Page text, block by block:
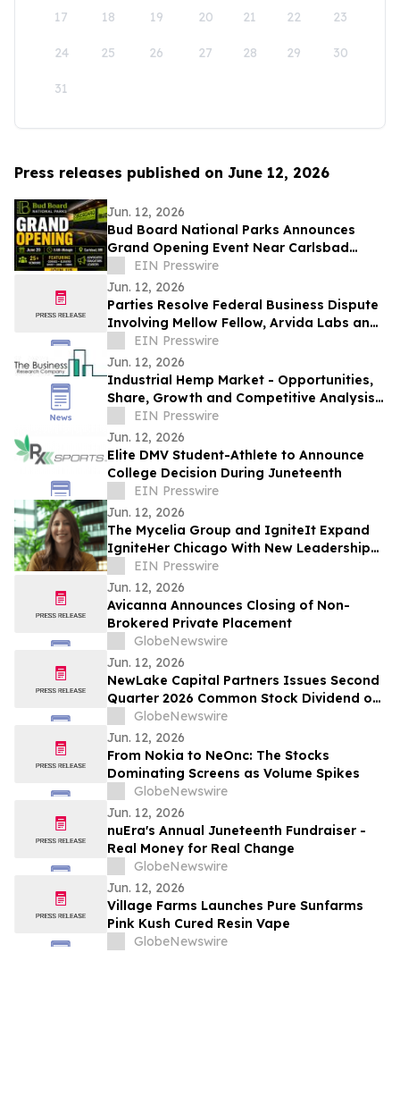
17 18 19 20 21 22 23
24 25 26 27 28 29 30
31
Press releases published on June 12, 2026
Jun. 12, 2026
Bud Board National Parks Announces
Grand Opening Event Near Carlsbad
CavernsEIN Presswire
Jun. 12, 2026
Parties Resolve Federal Business Dispute
Involving Mellow Fellow, Arvida Labs and
Related Companies
EIN Presswire
Jun. 12, 2026
Industrial Hemp Market - Opportunities,
Share, Growth and Competitive Analysis
and Forecast 2030
EIN Presswire
Jun. 12, 2026
Elite DMV Student-Athlete to Announce
College Decision During Juneteenth
EIN Presswire
Jun. 12, 2026
The Mycelia Group and IgniteIt Expand
IgniteHer Chicago With New Leadership
Training Lounge for Women in Cannabis
EIN Presswire
Jun. 12, 2026
Avicanna Announces Closing of Non-
Brokered Private Placement
GlobeNewswire
Jun. 12, 2026
NewLake Capital Partners Issues Second
Quarter 2026 Common Stock Dividend of
$0.43 per Share
GlobeNewswire
Jun. 12, 2026
From Nokia to NeOnc: The Stocks
Dominating Screens as Volume Spikes
GlobeNewswire
Jun. 12, 2026
nuEra's Annual Juneteenth Fundraiser -
Real Money for Real Change
GlobeNewswire
Jun. 12, 2026
Village Farms Launches Pure Sunfarms
Pink Kush Cured Resin Vape
GlobeNewswire